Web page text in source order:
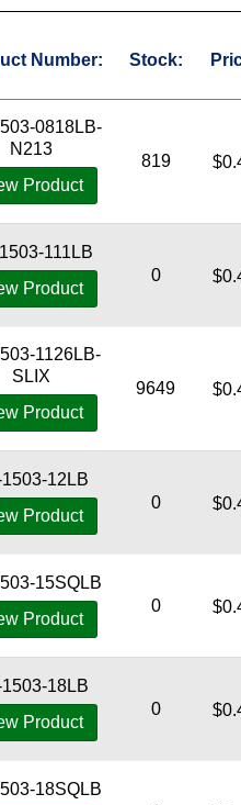
Number: Stock:
0818LB-
N213
Product
819 $
111LB
Product
0 $
1126LB-
SLIX
Product
9649 $
1503-12LB
Product
0 $
15SQLB
Product
0 $
1503-18LB
Product
0 $
18SQLB